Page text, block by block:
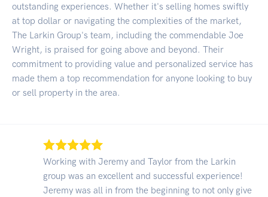
outstanding experiences. Whether it's selling homes swiftly
at top dollar or navigating the complexities of the market,
The Larkin Group's team, including the commendable Joe
Wright, is praised for going above and beyond. Their
commitment to providing value and personalized service has
made them a top recommendation for anyone looking to buy
or sell property in the area.
Working with Jeremy and Taylor from the Larkin
group was an excellent and successful experience!
Jeremy was all in from the beginning to not only give